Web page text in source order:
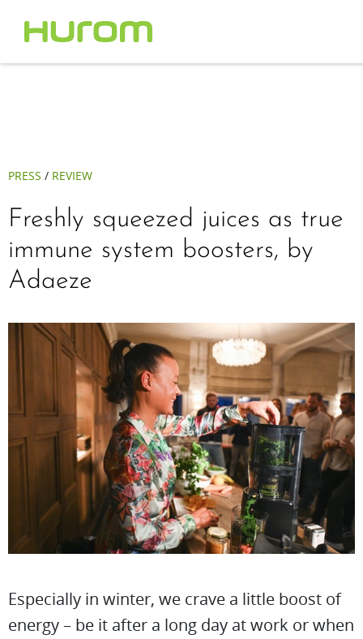
PRESS / REVIEW
Freshly squeezed juices as true
immune system boosters, by
Adaeze
Especially in winter, we crave a little boost of
energy – be it after a long day at work or when